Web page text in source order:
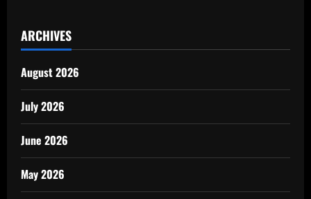
ARCHIVES
August 2026
July 2026
June 2026
May 2026